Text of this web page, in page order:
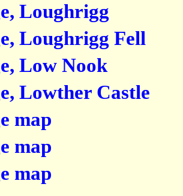
Loughrigg
Loughrigg Fell
Low Nook
Lowther Castle
map
map
map